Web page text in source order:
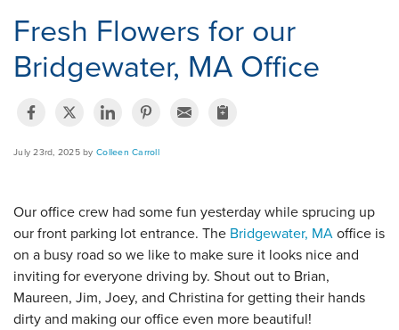
Fresh Flowers for our
Bridgewater, MA Office
July 23rd, 2025 by Colleen Carroll
Our office crew had some fun yesterday while sprucing up
our front parking lot entrance. The Bridgewater, MAoffice is
on a busy road so we like to make sure it looks nice and
inviting for everyone driving by. Shout out to Brian,
Maureen, Jim, Joey, and Christina for getting their hands
dirty and making our office even more beautiful!